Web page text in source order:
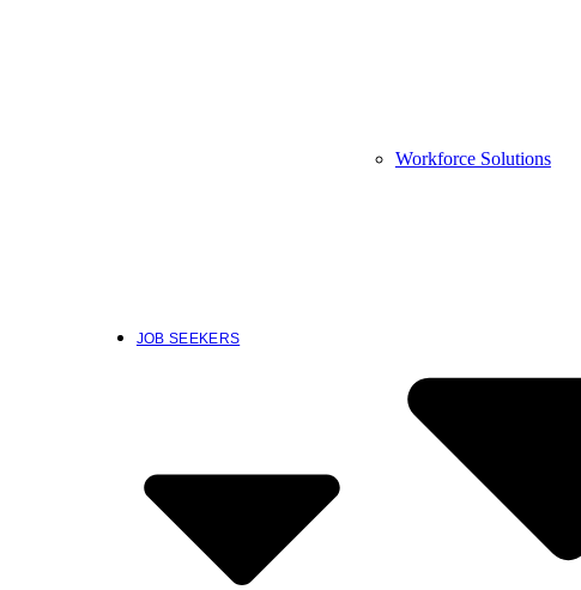
JOB SEEKERS
Workforce Solutions